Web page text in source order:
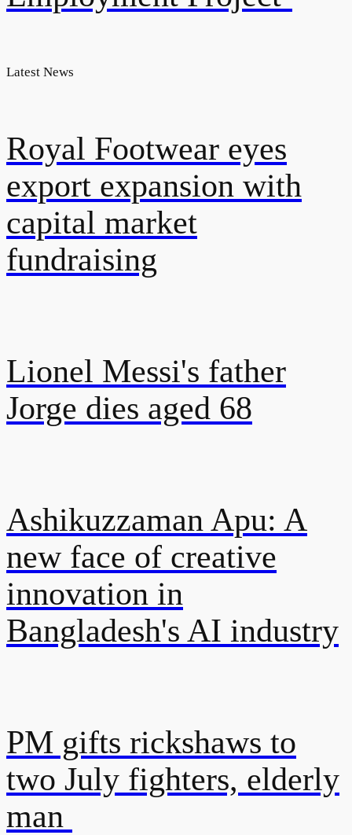
Latest News
Royal Footwear eyes
export expansion with
capital market
fundraising
Lionel Messi's father
Jorge dies aged 68
Ashikuzzaman Apu: A
new face of creative
innovation in
Bangladesh's AI industry
PM gifts rickshaws to
two July fighters, elderly
man